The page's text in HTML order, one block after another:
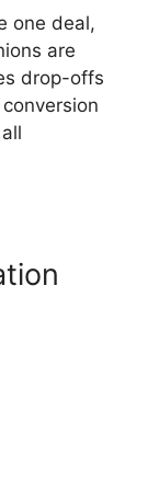
one deal,
are
drop-offs